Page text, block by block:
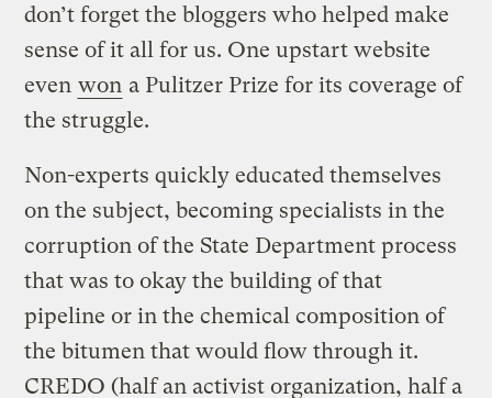
don’t forget the bloggers who helped make
sense of it all for us. One upstart website
even won a Pulitzer Prize for its coverage of
the struggle.
Non-experts quickly educated themselves
on the subject, becoming specialists in the
corruption of the State Department process
that was to okay the building of that
pipeline or in the chemical composition of
the bitumen that would flow through it.
CREDO (half an activist organization, half a